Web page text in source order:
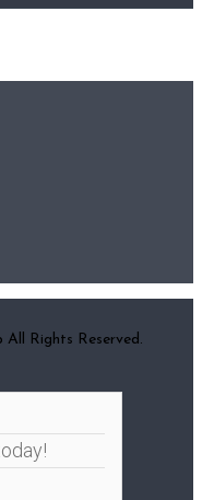
Rights Reserved.